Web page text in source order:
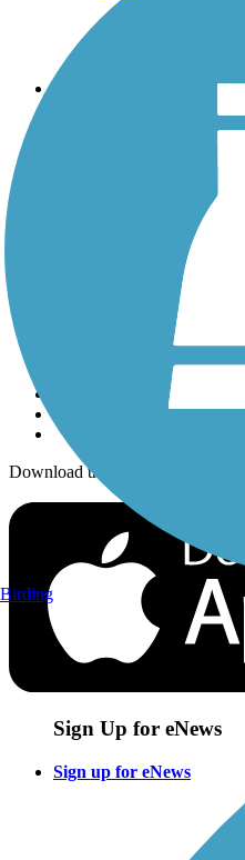
Trails By Activity
History on the Trail
Download the free TrailLink app!
Sign Up for eNews
Sign up for eNews
Birding